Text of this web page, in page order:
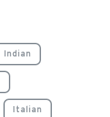
Indian
Italian